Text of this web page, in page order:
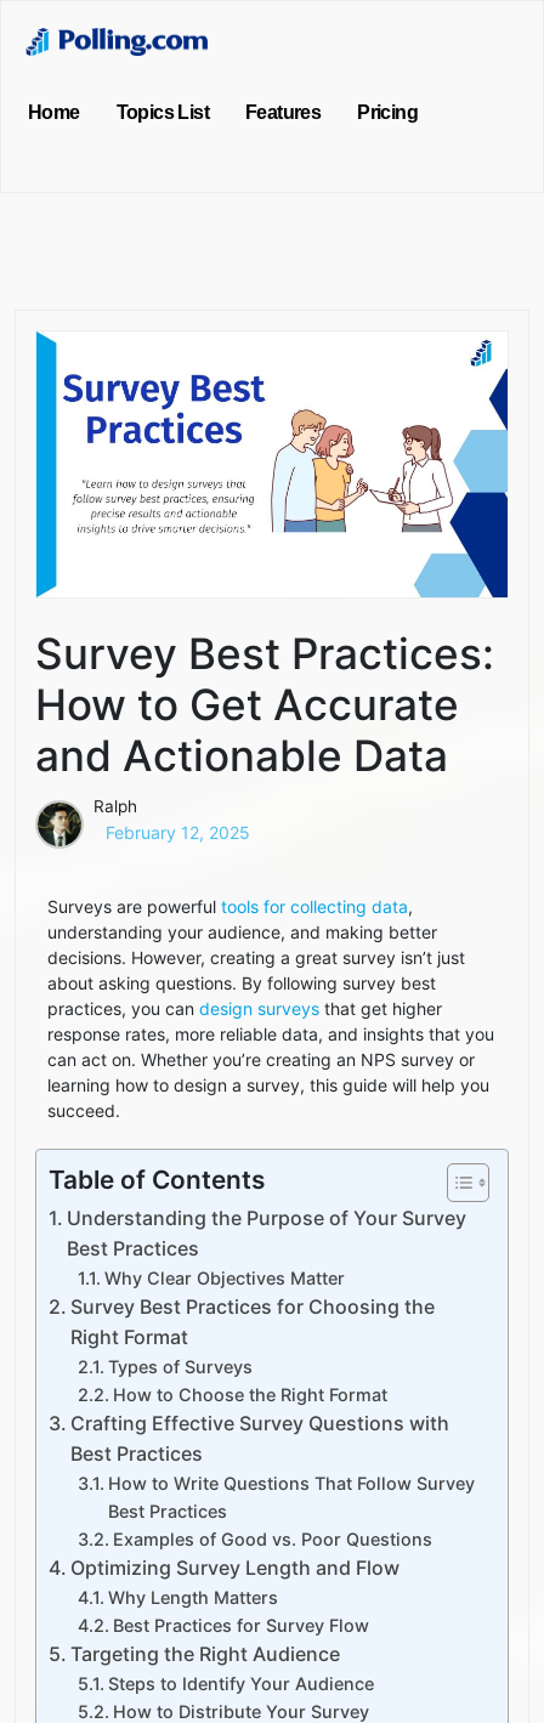
Home Topics List Features Pricing
Survey Best Practices:
How to Get Accurate
and Actionable Data
Ralph
February 12, 2025
Surveys are powerful tools for collecting data,
understanding your audience, and making better
decisions. However, creating a great survey isn’t just
about asking questions. By following survey best
practices, you can design surveys that get higher
response rates, more reliable data, and insights that you
can act on. Whether you’re creating an NPS survey or
learning how to design a survey, this guide will help you
succeed.
Table of Contents
Understanding the Purpose of Your Survey
Best Practices
Why Clear Objectives Matter
Survey Best Practices for Choosing the
Right Format
Types of Surveys
How to Choose the Right Format
Crafting Effective Survey Questions with
Best Practices
How to Write Questions That Follow Survey
Best Practices
Examples of Good vs. Poor Questions
Optimizing Survey Length and Flow
Why Length Matters
Best Practices for Survey Flow
Targeting the Right Audience
Steps to Identify Your Audience
How to Distribute Your Survey